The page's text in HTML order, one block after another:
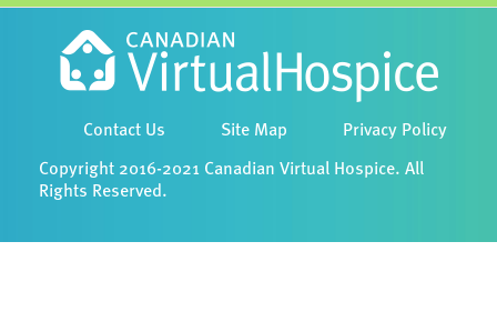
Contact Us Site Map Privacy Policy
Copyright 2016-2021 Canadian Virtual Hospice. All
Rights Reserved.